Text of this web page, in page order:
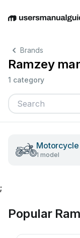
EnglishDeutsch
Brands
Ramzey
1 category
Motorcycle
1 model
;
Popular